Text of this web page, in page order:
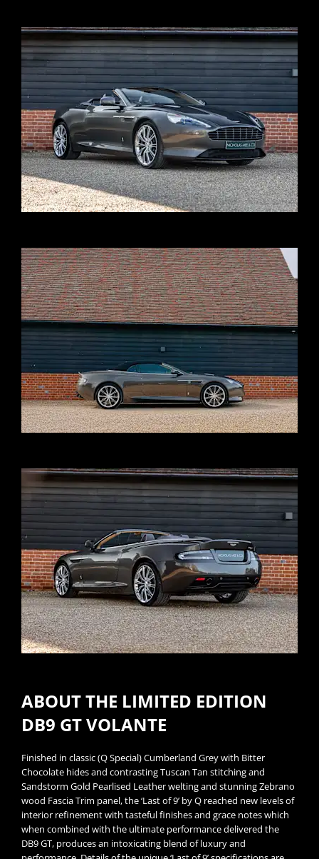
ABOUT THE LIMITED EDITION
DB9 GT VOLANTE
Finished in classic (Q Special) Cumberland Grey with Bitter
Chocolate hides and contrasting Tuscan Tan stitching and
Sandstorm Gold Pearlised Leather welting and stunning Zebrano
wood Fascia Trim panel, the ‘Last of 9’ by Q reached new levels of
interior refinement with tasteful finishes and grace notes which
when combined with the ultimate performance delivered the
DB9 GT, produces an intoxicating blend of luxury and